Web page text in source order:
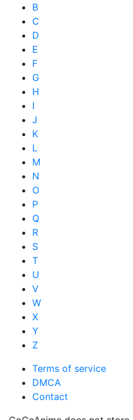
B
C
D
E
F
G
H
I
J
K
L
M
N
O
P
Q
R
S
T
U
V
W
X
Y
Z
Terms of service
DMCA
Contact